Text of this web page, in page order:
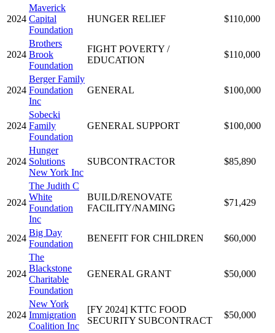
2024
Maverick
Capital
Foundation
HUNGER RELIEF $110,000
2024
Brothers
Brook
Foundation
FIGHT POVERTY /
EDUCATION
$110,000
2024
Berger Family
Foundation
Inc
GENERAL $100,000
2024
Sobecki
Family
Foundation
GENERAL SUPPORT $100,000
2024
Hunger
Solutions
New York Inc
SUBCONTRACTOR $85,890
2024
The Judith C
White
Foundation
Inc
BUILD/RENOVATE
FACILITY/NAMING
$71,429
2024
Big Day
Foundation
BENEFIT FOR CHILDREN $60,000
2024
The
Blackstone
Charitable
Foundation
GENERAL GRANT $50,000
2024
New York
Immigration
Coalition Inc
[FY 2024] KTTC FOOD
SECURITY SUBCONTRACT
$50,000